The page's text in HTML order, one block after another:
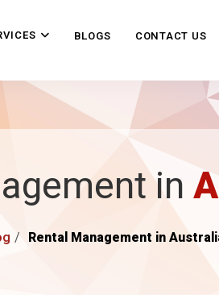
BLOGS CONTACT US
in
Rental Management in